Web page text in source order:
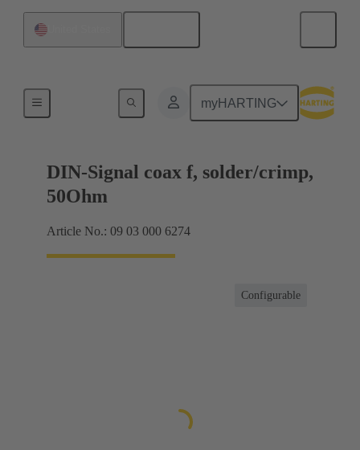
myHARTING
DIN-Signal coax f, solder/crimp,
50Ohm
Article No.: 09 03 000 6274
Configurable